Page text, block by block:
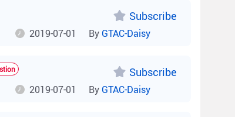
Subscribe
2019-07-01 By GTAC-Daisy
Subscribe
2019-07-01 By GTAC-Daisy